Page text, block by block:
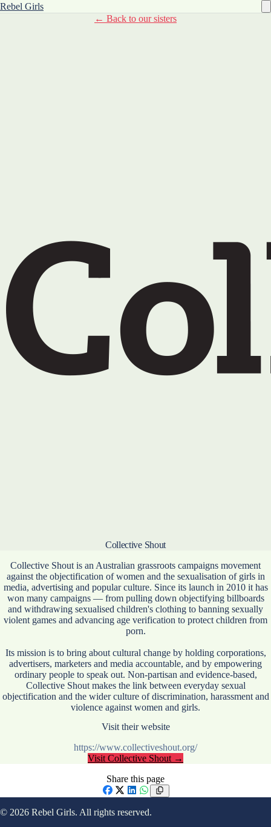
Rebel Girls
← Back to our sisters
Collective Shout
Collective Shout is an Australian grassroots campaigns movement
against the objectification of women and the sexualisation of girls in
media, advertising and popular culture. Since its launch in 2010 it has
won many campaigns — from pulling down objectifying billboards
and withdrawing sexualised children's clothing to banning sexually
violent games and advancing age verification to protect children from
porn.
Its mission is to bring about cultural change by holding corporations,
advertisers, marketers and media accountable, and by empowering
ordinary people to speak out. Non-partisan and evidence-based,
Collective Shout makes the link between everyday sexual
objectification and the wider culture of discrimination, harassment and
violence against women and girls.
Visit their website
https://www.collectiveshout.org/
Visit Collective Shout →
Share this page
Facebook
X LinkedIn
WhatsApp
© 2026 Rebel Girls. All rights reserved.